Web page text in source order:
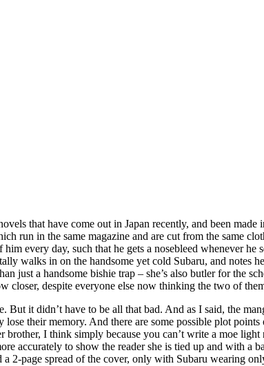
that have come out in Japan recently, and been
run in the same magazine and are cut from the same
every day, such that he gets a nosebleed whenever
walks in on the handsome yet cold Subaru, and notes
just a handsome bishie trap – she’s also butler for the
closer, despite everyone else now thinking the two of
it didn’t have to be all that bad. And as I said, the
their memory. And there are some possible plot
I think simply because you can’t write a moe
accurately to show the reader she is tied up and with a
2-page spread of the cover, only with Subaru wearing